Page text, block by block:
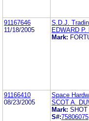
91167646
11/18/2005
S.D.J.
EDWARD
Mark:
91166410
08/23/2005
Space
SCOT A.
Mark: SHOT
S#:75806075